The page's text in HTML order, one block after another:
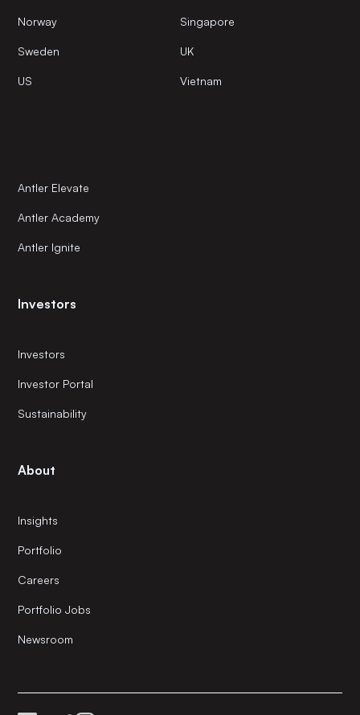
Norway Singapore
Sweden UK
US Vietnam
Antler Elevate
Antler Academy
Antler Ignite
Investors
Investors
Investor Portal
Sustainability
About
Insights
Portfolio
Careers
Portfolio Jobs
Newsroom